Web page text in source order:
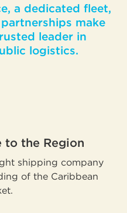
a dedicated fleet,
make
leader in
logistics.
to the Region
shipping company
of the Caribbean